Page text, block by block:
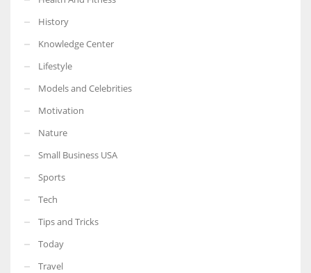
More Women should excel in their businesses against all the odds
which are more in their way.
History
Knowledge Center
Lifestyle
Models and Celebrities
Motivation
Nature
Small Business USA
Sports
Tech
Tips and Tricks
Today
Travel